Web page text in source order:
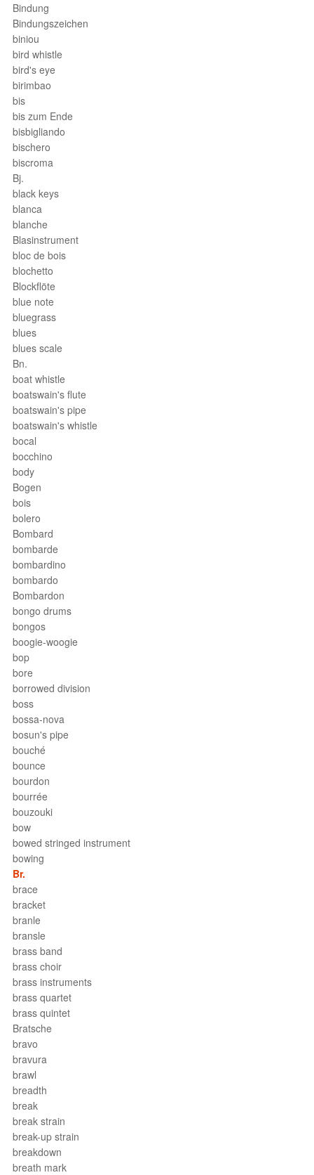
Bindung
Bindungszeichen
biniou
bird whistle
bird's eye
birimbao
bis
bis zum Ende
bisbigliando
bischero
biscroma
Bj.
black keys
blanca
blanche
Blasinstrument
bloc de bois
blochetto
Blockflöte
blue note
bluegrass
blues
blues scale
Bn.
boat whistle
boatswain's flute
boatswain's pipe
boatswain's whistle
bocal
bocchino
body
Bogen
bois
bolero
Bombard
bombarde
bombardino
bombardo
Bombardon
bongo drums
bongos
boogie-woogie
bop
bore
borrowed division
boss
bossa-nova
bosun's pipe
bouché
bounce
bourdon
bourrée
bouzouki
bow
bowed stringed instrument
bowing
Br.
brace
bracket
branle
bransle
brass band
brass choir
brass instruments
brass quartet
brass quintet
Bratsche
bravo
bravura
brawl
breadth
break
break strain
break-up strain
breakdown
breath mark